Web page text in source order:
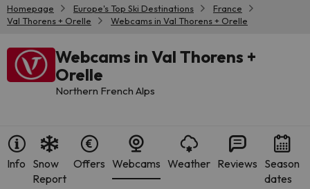
Homepage Europe's Top Ski Destinations
France
Val Thorens + Orelle
Webcams in Val Thorens + Orelle
Webcams in Val Thorens +
Orelle
Northern French Alps
Info Snow
Report
Offers Webcams Weather Reviews Season
dates